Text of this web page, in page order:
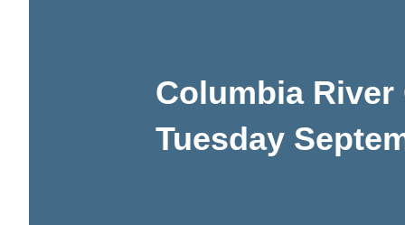
Columbia
Tuesday